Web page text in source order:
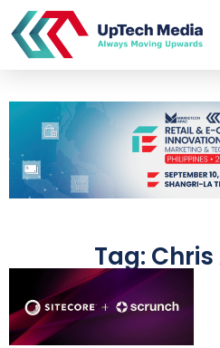
Tag: